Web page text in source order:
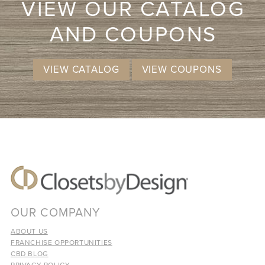
VIEW OUR CATALOG
AND COUPONS
VIEW CATALOG VIEW COUPONS
OUR COMPANY
ABOUT US
FRANCHISE OPPORTUNITIES
CBD BLOG